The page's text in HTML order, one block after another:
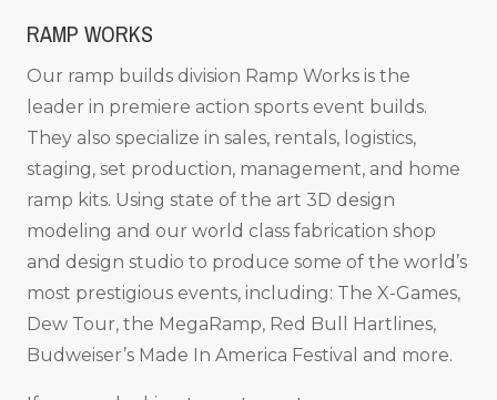
RAMP WORKS
Our ramp builds division Ramp Works is the
leader in premiere action sports event builds.
They also specialize in sales, rentals, logistics,
staging, set production, management, and home
ramp kits. Using state of the art 3D design
modeling and our world class fabrication shop
and design studio to produce some of the world’s
most prestigious events, including: The X-Games,
Dew Tour, the MegaRamp, Red Bull Hartlines,
Budweiser’s Made In America Festival and more.